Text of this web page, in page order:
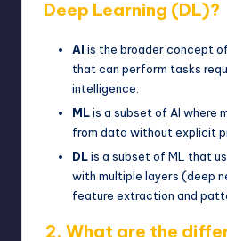
Deep Learning (DL)?
AI is the broader concept
that can perform tasks
intelligence.
MLis a subset of AI where
from data without explicit
DLis a subset of ML that
with multiple layers (deep
feature extraction and
2. What are the